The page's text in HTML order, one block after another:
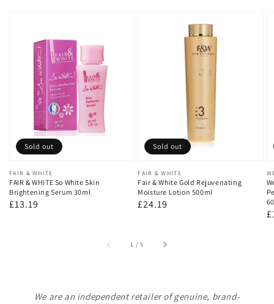
Vendor:
FAIR & WHITE
FAIR & WHITE So White Skin
Brightening Serum 30ml
Regular
£13.19
Sold out
Vendor:
FAIR & WHITE
Fair & White Gold Rejuvenating
Moisture Lotion 500ml
Regular
£24.19
Sold out
1 /of
5
We are an independent retailer of genuine, brand-